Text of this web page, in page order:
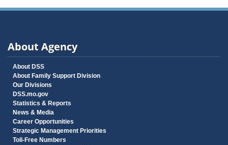
About Agency
About DSS
About Family Support Division
Our Divisions
DSS.mo.gov
Statistics & Reports
News & Media
Career Opportunities
Strategic Management Priorities
Toll-Free Numbers